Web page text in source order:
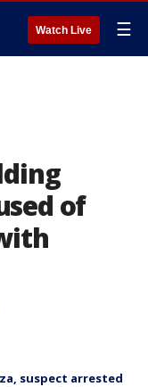
Watch Live ☰
of
suspect arrested